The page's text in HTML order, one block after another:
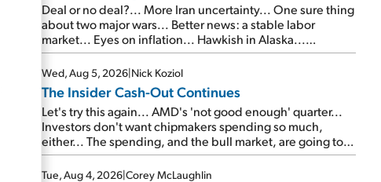
Deal or no deal?... More Iran uncertainty... One sure thing
about two major wars... Better news: a stable labor
market... Eyes on inflation... Hawkish in Alaska...
Mailbag: AI and the signal from bad lettuce...
Wed, Aug 5, 2026|Nick Koziol
The Insider Cash-Out Continues
Let's try this again... AMD's 'not good enough' quarter...
Investors don't want chipmakers spending so much,
either... The spending, and the bull market, are going to
continue... SpaceX's first earnings report... More insiders
are about to cash out...
Tue, Aug 4, 2026|Corey McLaughlin